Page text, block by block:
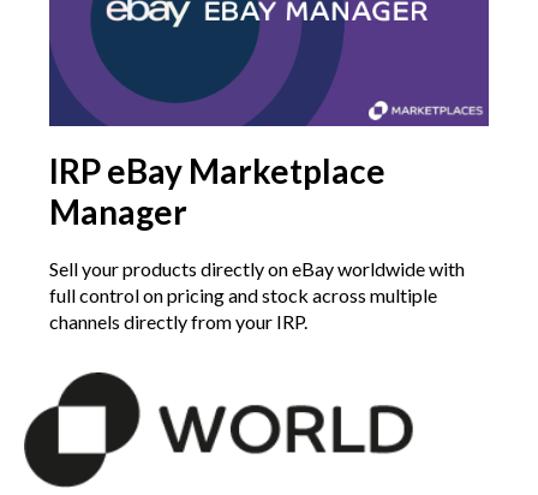
IRP eBay Marketplace
Manager
Sell your products directly on eBay worldwide with
full control on pricing and stock across multiple
channels directly from your IRP.